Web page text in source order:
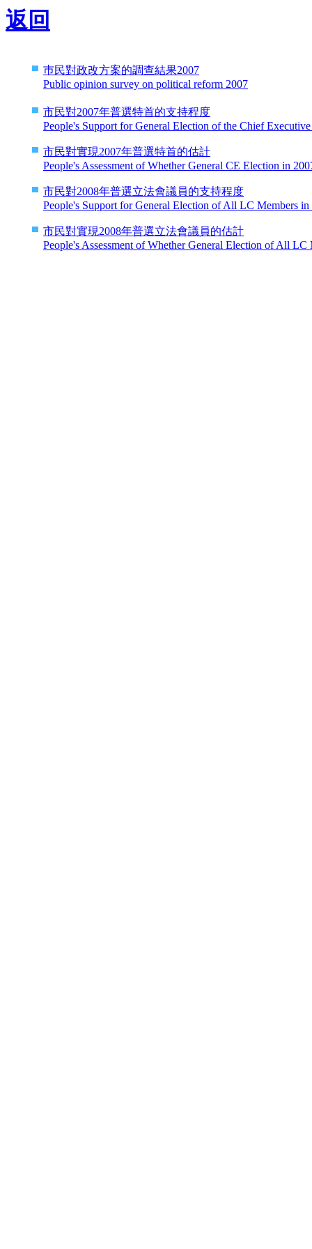
返回
巿民對政改方案的調查結果2007
Public opinion survey on political reform 2007
市民對2007年普選特首的支持程度
People's Support for General Election of the Chief
市民對實現2007年普選特首的估計
People's Assessment of Whether General CE Election in
市民對2008年普選立法會議員的支持程度
People's Support for General Election of All LC Members in
市民對實現2008年普選立法會議員的估計
People's Assessment of Whether General Election of All